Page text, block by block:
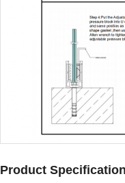
Product